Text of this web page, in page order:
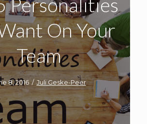
Personalities
On Your
Team
8, 2016 / Juli Geske-Peer